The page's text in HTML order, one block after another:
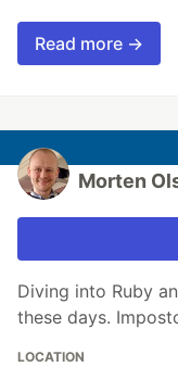
Read more →
Morten
Diving into Ruby
these days.
LOCATION